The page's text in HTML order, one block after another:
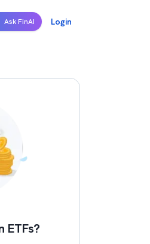
Ask FinAI Login
ETFs?